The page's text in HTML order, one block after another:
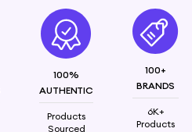
100%
AUTHENTIC
Products
Sourced
100+
BRANDS
6K+
Products